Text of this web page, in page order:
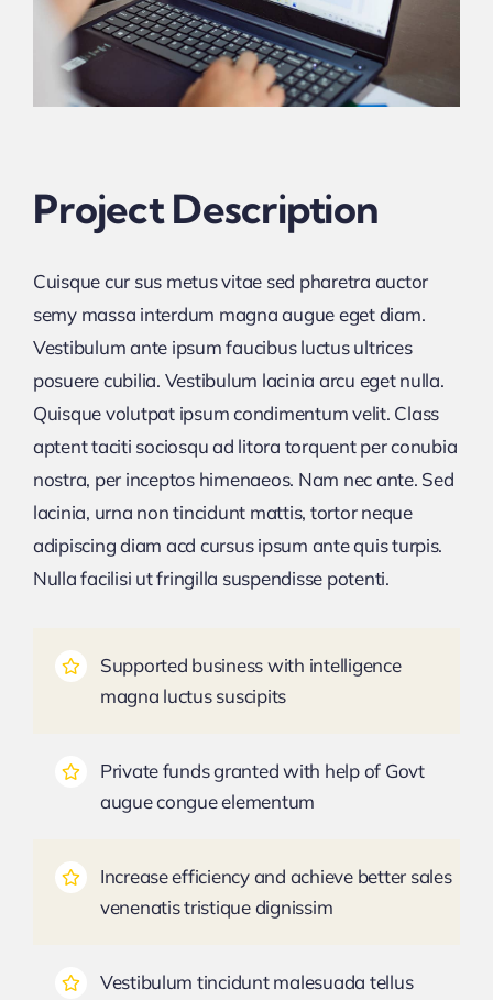
Project Description
Cuisque cur sus metus vitae sed pharetra auctor
semy massa interdum magna augue eget diam.
Vestibulum ante ipsum faucibus luctus ultrices
posuere cubilia. Vestibulum lacinia arcu eget nulla.
Quisque volutpat ipsum condimentum velit. Class
aptent taciti sociosqu ad litora torquent per conubia
nostra, per inceptos himenaeos. Nam nec ante. Sed
lacinia, urna non tincidunt mattis, tortor neque
adipiscing diam acd cursus ipsum ante quis turpis.
Nulla facilisi ut fringilla suspendisse potenti.
Supported business with intelligence
magna luctus suscipits
Private funds granted with help of Govt
augue congue elementum
Increase efficiency and achieve better sales
venenatis tristique dignissim
Vestibulum tincidunt malesuada tellus